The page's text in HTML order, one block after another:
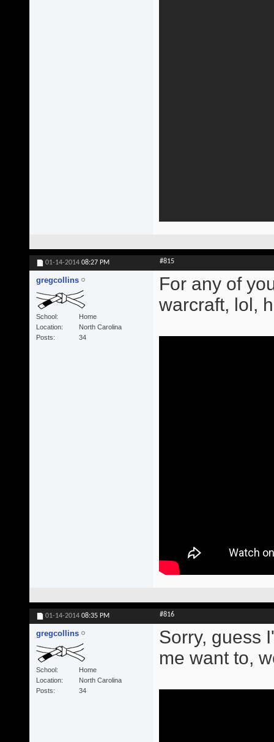
01-14-2014 08:27 PM #815
gregcollins
School
Home
Location
North Carolina
Posts
34
For any of
warcraft, lol,
01-14-2014 08:35 PM #816
gregcollins
School
Home
Location
North Carolina
Posts
34
Sorry, guess
me want to,